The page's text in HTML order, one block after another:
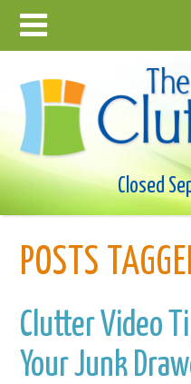
Closed
POSTS
Clutter Video
Your Junk